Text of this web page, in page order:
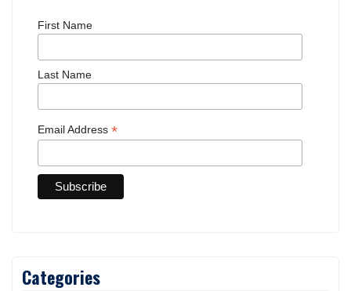
First Name
Last Name
Email Address *
Categories